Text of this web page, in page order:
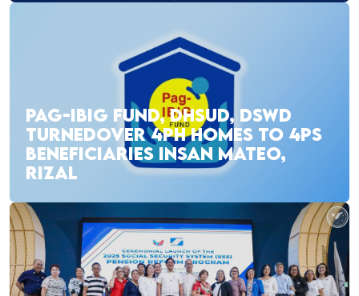
PAG-IBIG FUND, DHSUD, DSWD
TURNEDOVER 4PH HOMES TO 4PS
BENEFICIARIES INSAN MATEO,
RIZAL